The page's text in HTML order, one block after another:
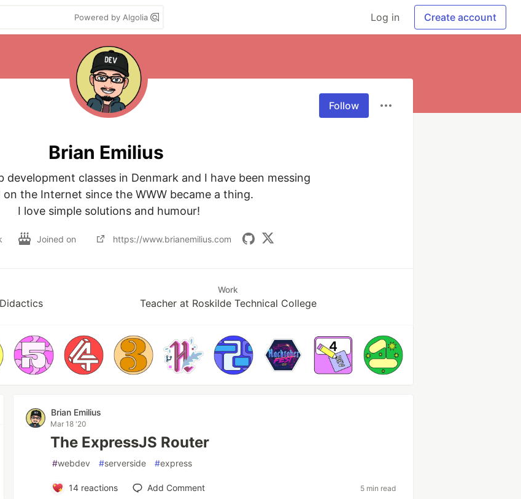
Powered by Algolia Log in Create account
Follow
Brian Emilius
development classes in Denmark and I have been messing
on the Internet since the WWW became a thing.
I love simple solutions and humour!
Joined on https://www.brianemilius.com
Work
Teacher at Roskilde Technical College
Brian Emilius
Mar 18 '20
The ExpressJS Router
#webdev #serverside #express
14reactions Add Comment 5 min read